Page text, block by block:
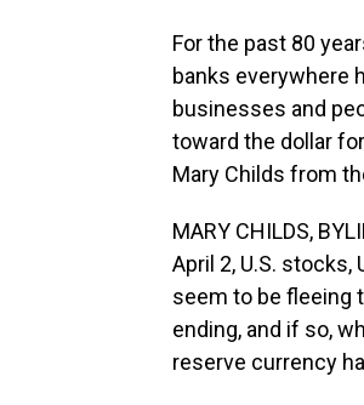
For the past 80
banks everywhere
businesses and
toward the dollar
Mary Childs from
MARY CHILDS,
April 2, U.S. stocks,
seem to be fleeing
ending, and if so,
reserve currency